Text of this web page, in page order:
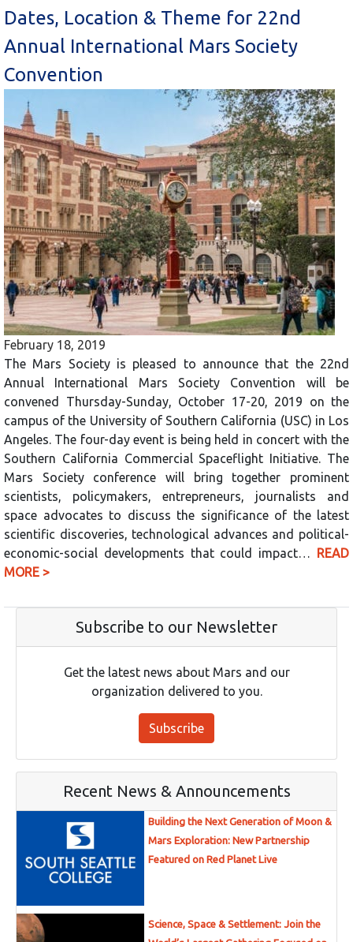
Dates, Location & Theme for 22nd
Annual International Mars Society
Convention
February 18, 2019
The Mars Society is pleased to announce that the 22nd
Annual International Mars Society Convention will be
convened Thursday-Sunday, October 17-20, 2019 on the
campus of the University of Southern California (USC) in Los
Angeles. The four-day event is being held in concert with the
Southern California Commercial Spaceflight Initiative. The
Mars Society conference will bring together prominent
scientists, policymakers, entrepreneurs, journalists and
space advocates to discuss the significance of the latest
scientific discoveries, technological advances and political-
economic-social developments that could impact… READ
MORE >
Subscribe to our Newsletter
Get the latest news about Mars and our
organization delivered to you.
Subscribe
Recent News & Announcements
Building the Next Generation of Moon &
Mars Exploration: New Partnership
Featured on Red Planet Live
Science, Space & Settlement: Join the